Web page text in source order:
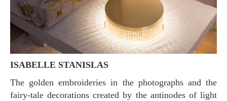
ISABELLE STANISLAS
The golden embroideries in the photographs and the
fairy-tale decorations created by the antinodes of light